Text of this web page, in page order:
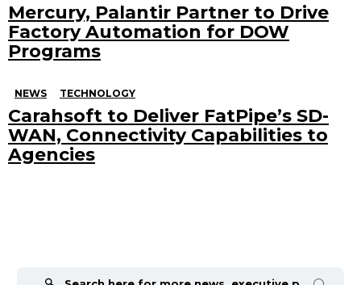
Mercury, Palantir Partner to Drive
Factory Automation for DOW
Programs
NEWS TECHNOLOGY
Carahsoft to Deliver FatPipe’s SD-
WAN, Connectivity Capabilities to
Agencies